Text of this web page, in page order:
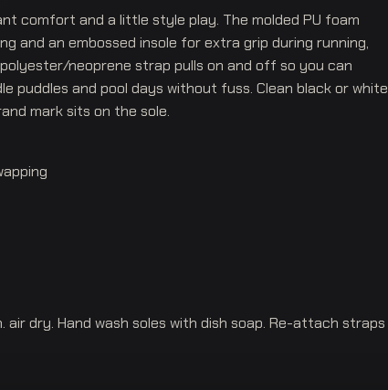
comfort and a little style play. The molded PU foam
and an embossed insole for extra grip during running,
neoprene strap pulls on and off so you can
puddles and pool days without fuss. Clean black or white
mark sits on the sole.
dry. Hand wash soles with dish soap. Re-attach straps